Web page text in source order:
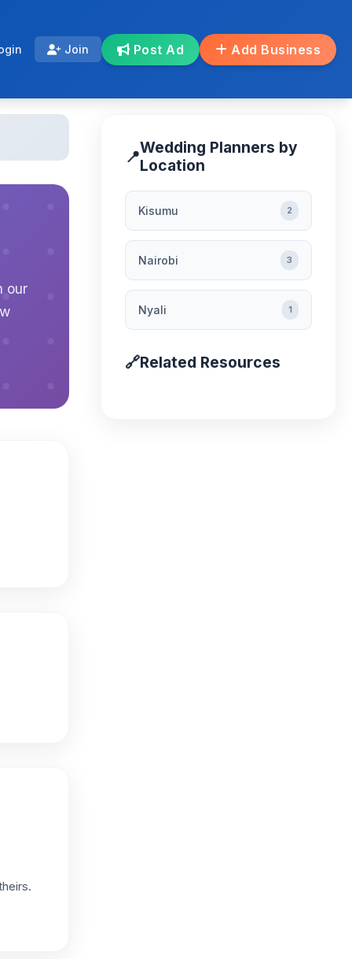
Join Post Ad Add Business
our
📍Wedding Planners by
Location
Kisumu 2
Nairobi 3
Nyali 1
🔗Related Resources